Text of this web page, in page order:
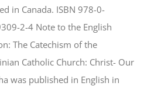
$46.95.$35.95.
in Canada. ISBN 978-0-
2-4 Note to the English
The Catechism of the
Catholic Church: Christ- Our
was published in English in